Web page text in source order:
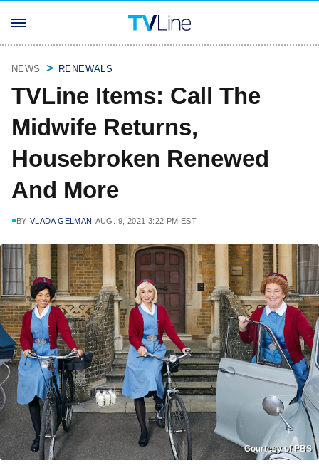
NEWS RENEWALS
TVLine Items: Call The
Midwife Returns,
Housebroken Renewed
And More
BY VLADA GELMAN AUG. 9, 2021 3:22 PM EST
Courtesy of PBS